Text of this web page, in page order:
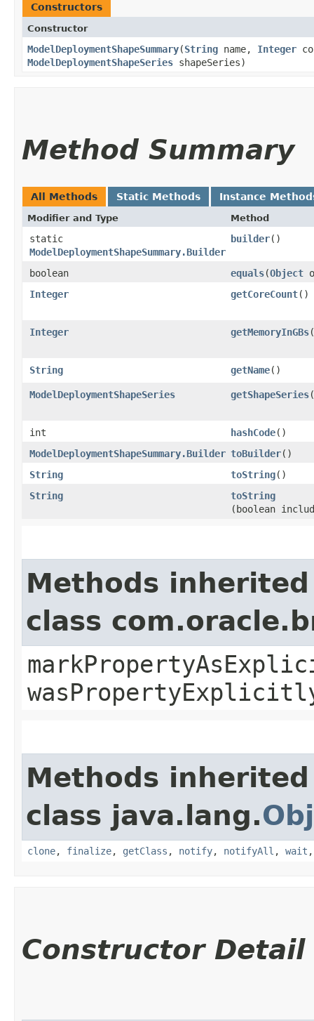
Constructors
Constructor
ModelDeploymentShapeSummary​(String name, Integer
ModelDeploymentShapeSeries shapeSeries)
Method Summary
All Methods Static Methods Instance
Modifier and Type Method
static
ModelDeploymentShapeSummary.Builder
builder()
boolean equals​(Object
Integer
getCoreCount()
Integer getMemoryInGBs
String getName()
ModelDeploymentShapeSeries getShapeSeries
int hashCode()
ModelDeploymentShapeSummary.Builder toBuilder()
String
toString()
String
toString
(boolean
Methods
class
Methods
class java.lang.
clone, finalize, getClass , notify, notifyAll , wait
Constructor Detail